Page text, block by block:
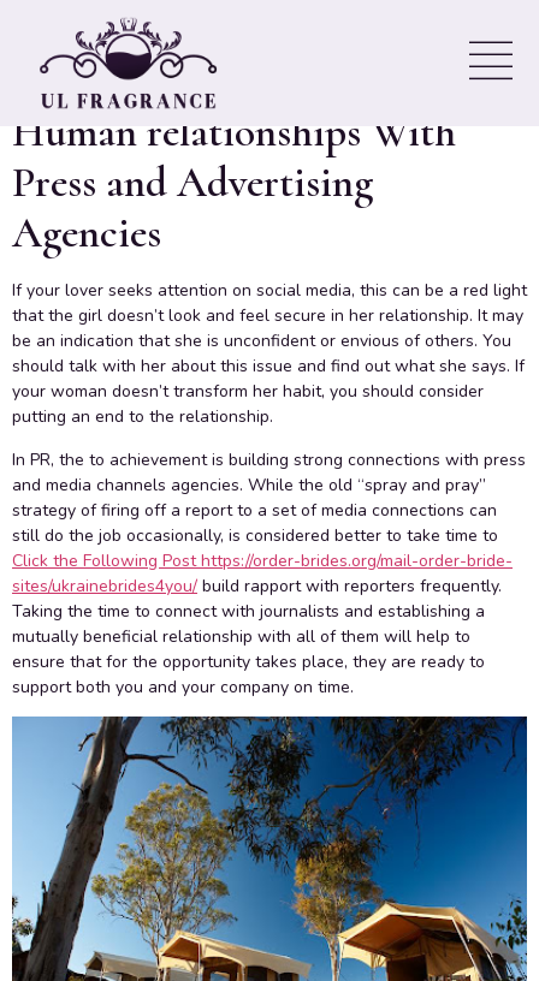
Advice – How to construct
Strong, Mutually Beneficial
Human relationships With
Press and Advertising
Agencies
If your lover seeks attention on social media, this can be a red light
that the girl doesn’t look and feel secure in her relationship. It may
be an indication that she is unconfident or envious of others. You
should talk with her about this issue and find out what she says. If
your woman doesn’t transform her habit, you should consider
putting an end to the relationship.
In PR, the to achievement is building strong connections with press
and media channels agencies. While the old “spray and pray”
strategy of firing off a report to a set of media connections can
still do the job occasionally, is considered better to take time to
Click the Following Post https://order-brides.org/mail-order-bride-
sites/ukrainebrides4you/ build rapport with reporters frequently.
Taking the time to connect with journalists and establishing a
mutually beneficial relationship with all of them will help to
ensure that for the opportunity takes place, they are ready to
support both you and your company on time.